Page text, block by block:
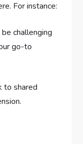
For instance:
challenging
go-to
to shared